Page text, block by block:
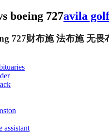
boeing 727avila
727财布施 法布施 无畏
assistant